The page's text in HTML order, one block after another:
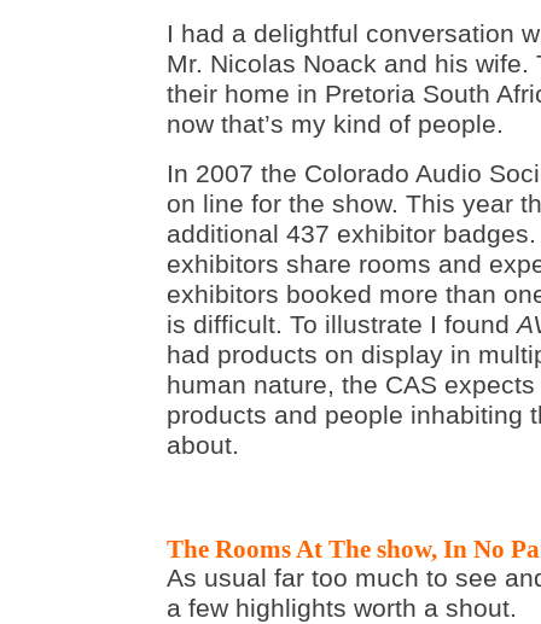
I had a delightful conversation
Mr. Nicolas Noack and his
their home in Pretoria South
now that’s my kind of people.
In 2007 the Colorado Audio
on line for the show. This year
additional 437 exhibitor
exhibitors share rooms and
exhibitors booked more than
is difficult. To illustrate I found
had products on display in
human nature, the CAS
products and people inhabiting
about.
The Rooms At The show, In No
As usual far too much to see
a few highlights worth a shout.